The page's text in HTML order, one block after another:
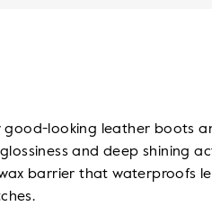
good-looking leather boots
and deep shining
barrier that waterproofs